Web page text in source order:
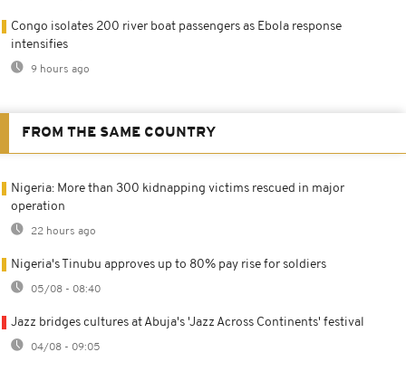
Congo isolates 200 river boat passengers as Ebola response
intensifies
9 hours ago
FROM THE SAME COUNTRY
Nigeria: More than 300 kidnapping victims rescued in major
operation
22 hours ago
Nigeria's Tinubu approves up to 80% pay rise for soldiers
05/08 - 08:40
Jazz bridges cultures at Abuja's 'Jazz Across Continents' festival
04/08 - 09:05